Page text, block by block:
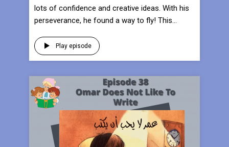
lots of confidence and creative ideas. With his
perseverance, he found a way to fly! This...
Play episode